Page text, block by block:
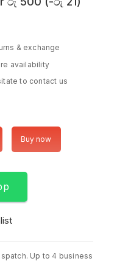
& exchange
availability
to contact us
Buy now
Up to 4 business